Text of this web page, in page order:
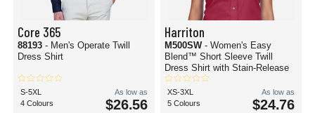
Core 365
88193 - Men's Operate Twill
Dress Shirt
S-5XL
4 Colours
As low as
$26.56
Harriton
M500SW - Women's Easy
Blend™ Short Sleeve Twill
Dress Shirt with Stain-Release
XS-3XL
5 Colours
As low as
$24.76